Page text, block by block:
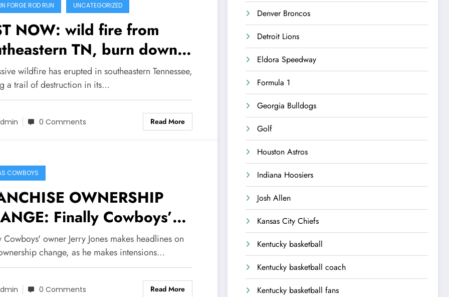
FORGE ROD RUN UNCATEGORIZED
NOW: wild fire from
TN, burn down
of Gatlingurg Ecological
and destroyed the bigest…
wildfire has erupted in southeastern Tennessee,
a trail of destruction in its…
0 Comments Read More
COWBOYS
OWNERSHIP
Finally Cowboys’
Jerry Jones makes
on team ownership
as he makes intensions
Cowboys' owner Jerry Jones makes headlines on
change, as he makes intensions…
0 Comments Read More
Denver Broncos
Detroit Lions
Eldora Speedway
Formula 1
Georgia Bulldogs
Golf
Houston Astros
Indiana Hoosiers
Josh Allen
Kansas City Chiefs
Kentucky basketball
Kentucky basketball coach
Kentucky basketball fans